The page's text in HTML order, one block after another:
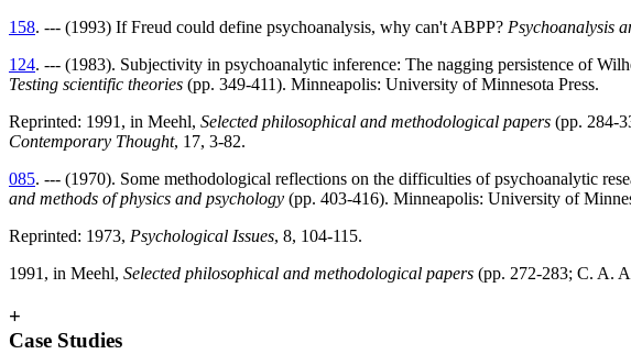
158. --- (1993) If Freud could define psychoanalysis, why can't ABPP? Psychoanalysis
124. --- (1983). Subjectivity in psychoanalytic inference: The nagging persistence of
Testing scientific theories (pp. 349-411). Minneapolis: University of Minnesota Press.
Reprinted: 1991, in Meehl, Selected philosophical and methodological papers (pp. 284-
Contemporary Thought, 17, 3-82.
085. --- (1970). Some methodological reflections on the difficulties of psychoanalytic
and methods of physics and psychology (pp. 403-416). Minneapolis: University of
Reprinted: 1973, Psychological Issues, 8, 104-115.
1991, in Meehl, Selected philosophical and methodological papers (pp. 272-283; C. A.
+
Case Studies